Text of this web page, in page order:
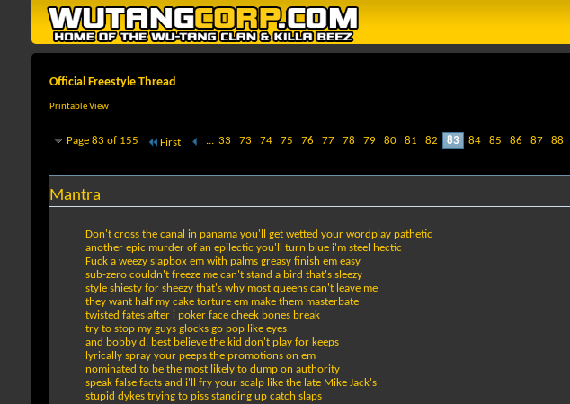
Official Freestyle Thread
Printable View
Page 83 of 155 First ... 33 73 74 75 76 77 78 79 80 81 82 83 84 85 86 87 88
Mantra
Don't cross the canal in panama you'll get wetted your wordplay pathetic
another epic murder of an epilectic you'll turn blue i'm steel hectic
Fuck a weezy slapbox em with palms greasy finish em easy
sub-zero couldn't freeze me can't stand a bird that's sleezy
style shiesty for sheezy that's why most queens can't leave me
they want half my cake torture em make them masterbate
twisted fates after i poker face cheek bones break
try to stop my guys glocks go pop like eyes
and bobby d. best believe the kid don't play for keeps
lyrically spray your peeps the promotions on em
nominated to be the most likely to dump on authority
speak false facts and i'll fry your scalp like the late Mike Jack's
stupid dykes trying to piss standing up catch slaps